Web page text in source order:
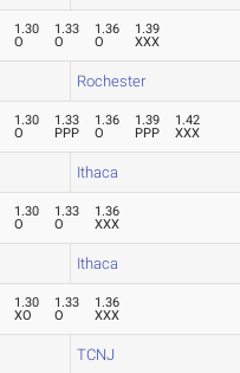
1.30
O
1.33
O
1.36
O
1.39
XXX
Rochester
1.30
O
1.33
PPP
1.36
O
1.39
PPP
1.42
XXX
Ithaca
1.30
O
1.33
O
1.36
XXX
Ithaca
1.30
XO
1.33
O
1.36
XXX
TCNJ